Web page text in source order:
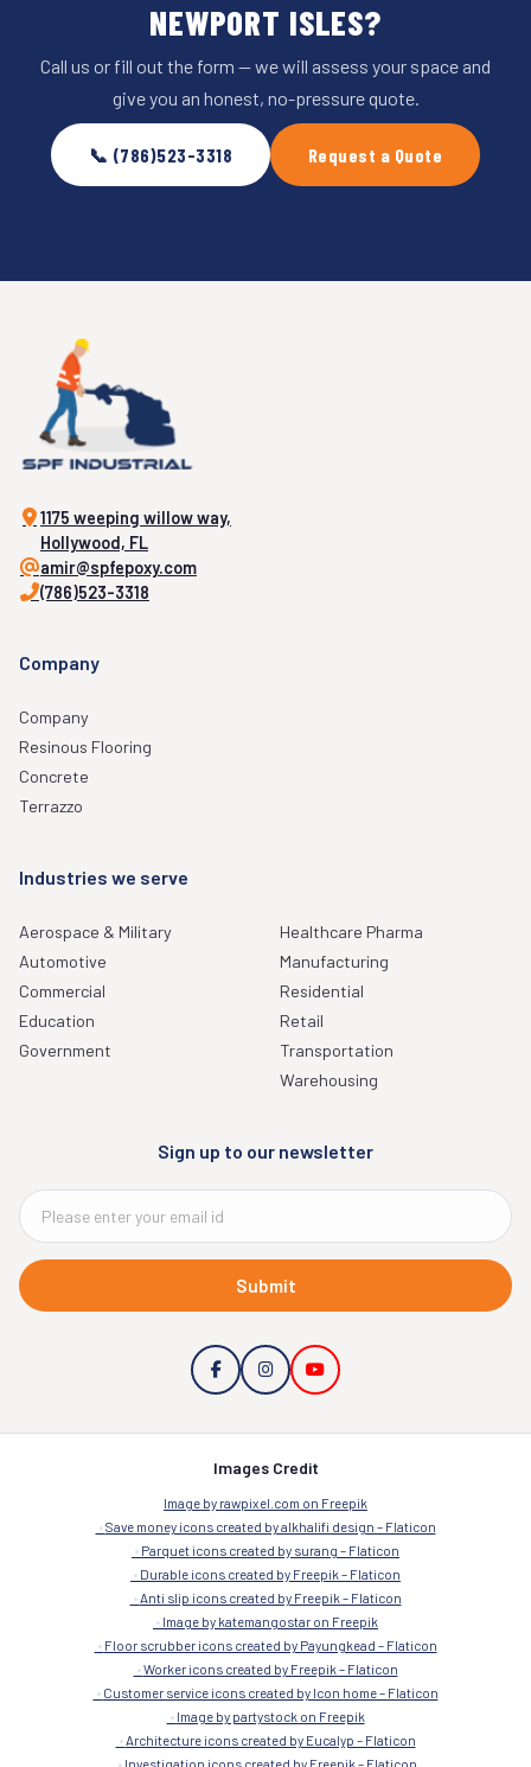
NEWPORT ISLES?
Call us or fill out the form — we will assess your space and
give you an honest, no-pressure quote.
📞 (786)523-3318 Request a Quote
1175 weeping willow way,
Hollywood, FL
amir@spfepoxy.com
(786)523-3318
Company
Company
Resinous Flooring
Concrete
Terrazzo
Industries we serve
Aerospace & Military
Automotive
Commercial
Education
Government
Healthcare Pharma
Manufacturing
Residential
Retail
Transportation
Warehousing
Sign up to our newsletter
Submit
Images Credit
Image by rawpixel.com on Freepik
Save money icons created by alkhalifi design – Flaticon
Parquet icons created by surang – Flaticon
Durable icons created by Freepik – Flaticon
Anti slip icons created by Freepik – Flaticon
Image by katemangostar on Freepik
Floor scrubber icons created by Payungkead – Flaticon
Worker icons created by Freepik – Flaticon
Customer service icons created by Icon home – Flaticon
Image by partystock on Freepik
Architecture icons created by Eucalyp – Flaticon
Investigation icons created by Freepik – Flaticon